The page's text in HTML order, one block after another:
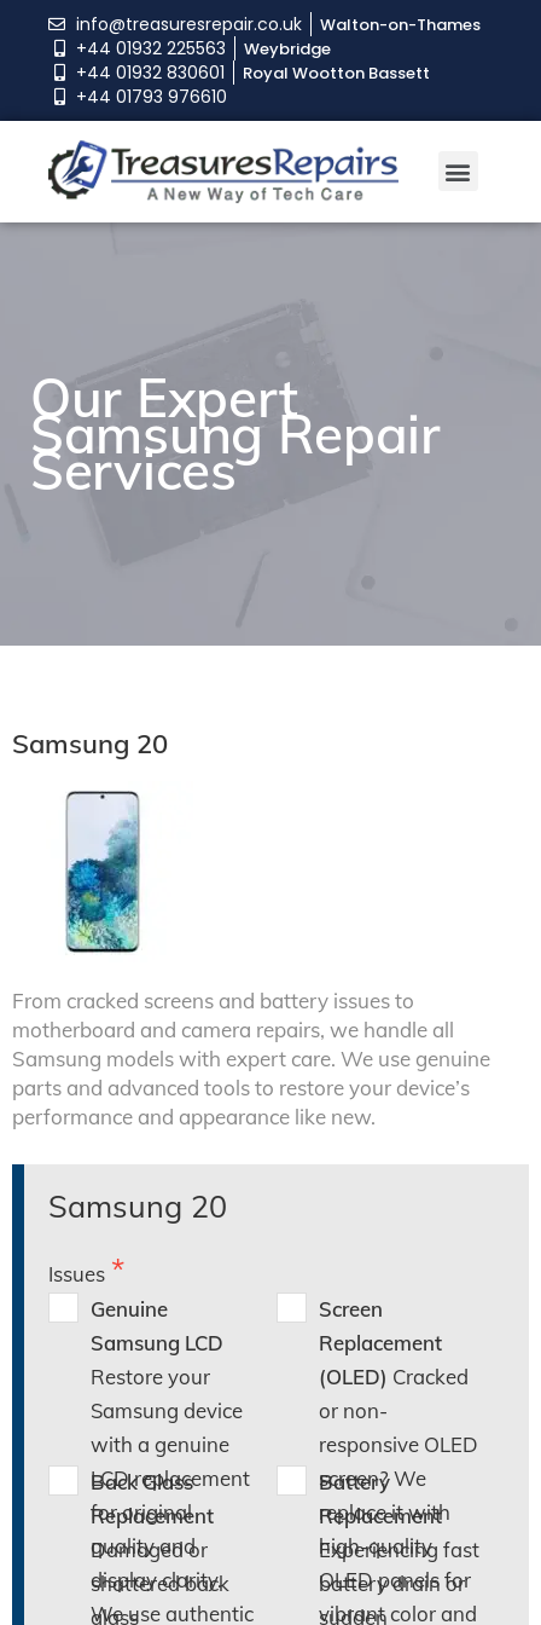
info@treasuresrepair.co.uk Walton-on-Thames
+44 01932 225563 Weybridge
+44 01932 830601 Royal Wootton Bassett
+44 01793 976610
Our Expert
Samsung Repair
Services
Our Expert
Samsung Repair
Services
Our Expert
Samsung Repair
Services
Samsung 20
From cracked screens and battery issues to
motherboard and camera repairs, we handle all
Samsung models with expert care. We use genuine
parts and advanced tools to restore your device’s
performance and appearance like new.
Samsung 20
Issues
Genuine
Samsung LCD
Restore your
Samsung device
with a genuine
LCD replacement
for original
quality and
display clarity.
We use authentic
Screen
Replacement
(OLED) Cracked
or non-
responsive OLED
screen? We
replace it with
high-quality
OLED panels for
vibrant color and
Back Glass
Replacement
Damaged or
shattered back
glass
Battery
Replacement
Experiencing fast
battery drain or
sudden